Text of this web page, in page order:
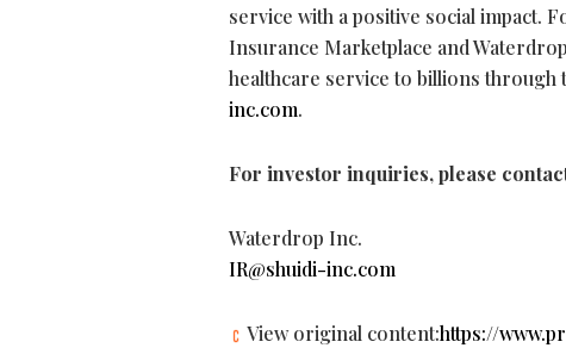
service with a positive social impact.
Insurance Marketplace and
healthcare service to billions
inc.com.
For investor inquiries, please
Waterdrop Inc.
IR@shuidi-inc.com
View original content:https://